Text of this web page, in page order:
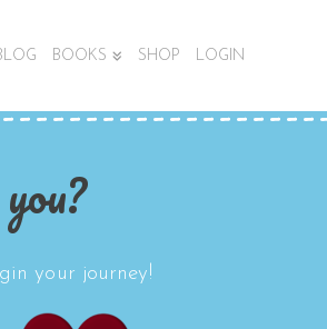
BOOKS SHOP LOGIN
your journey!